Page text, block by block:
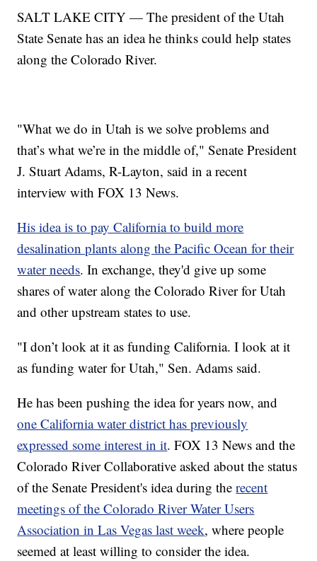
SALT LAKE CITY — The president of the Utah
State Senate has an idea he thinks could help states
along the Colorado River.
"What we do in Utah is we solve problems and
that’s what we’re in the middle of," Senate President
J. Stuart Adams, R-Layton, said in a recent
interview with FOX 13 News.
His idea is to pay California to build more
desalination plants along the Pacific Ocean for their
water needs. In exchange, they'd give up some
shares of water along the Colorado River for Utah
and other upstream states to use.
"I don’t look at it as funding California. I look at it
as funding water for Utah," Sen. Adams said.
He has been pushing the idea for years now, and
one California water district has previously
expressed some interest in it. FOX 13 News and the
Colorado River Collaborative asked about the status
of the Senate President's idea during therecent
meetings of the Colorado River Water Users
Association in Las Vegas last week, where people
seemed at least willing to consider the idea.